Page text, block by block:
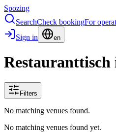
Spozing
SearchCheck bookingFor
Sign in
en
Restauranttisch
Filters
No matching venues found.
No matching venues found yet.